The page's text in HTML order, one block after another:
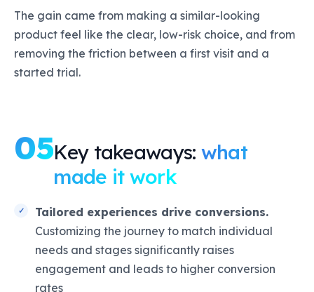
The gain came from making a similar-looking
product feel like the clear, low-risk choice, and from
removing the friction between a first visit and a
started trial.
05Key takeaways: what
made it work
Tailored experiences drive conversions.
Customizing the journey to match individual
needs and stages significantly raises
engagement and leads to higher conversion
rates